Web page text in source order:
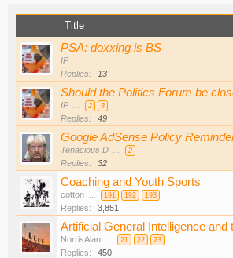
Title
PSA: doxxing is BS
IP
Replies:
13
Should the Politics Forum be
IP ... 2 3
Replies: 49
Google AdSense Policy
Tenacious D ... 2
Replies: 32
Coaching and Youth Sports
cotton ... 191 192 193
Replies: 3,851
Artificial General Intelligence and
NorrisAlan ... 21 22 23
Replies: 450